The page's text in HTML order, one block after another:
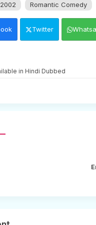
2002 Romantic Comedy
Twitter
in Hindi Dubbed